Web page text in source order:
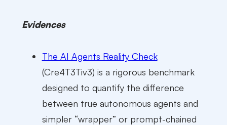
Evidences
The AI Agents Reality Check
(Cre4T3Tiv3) is a rigorous benchmark
designed to quantify the difference
between true autonomous agents and
simpler “wrapper” or prompt-chained